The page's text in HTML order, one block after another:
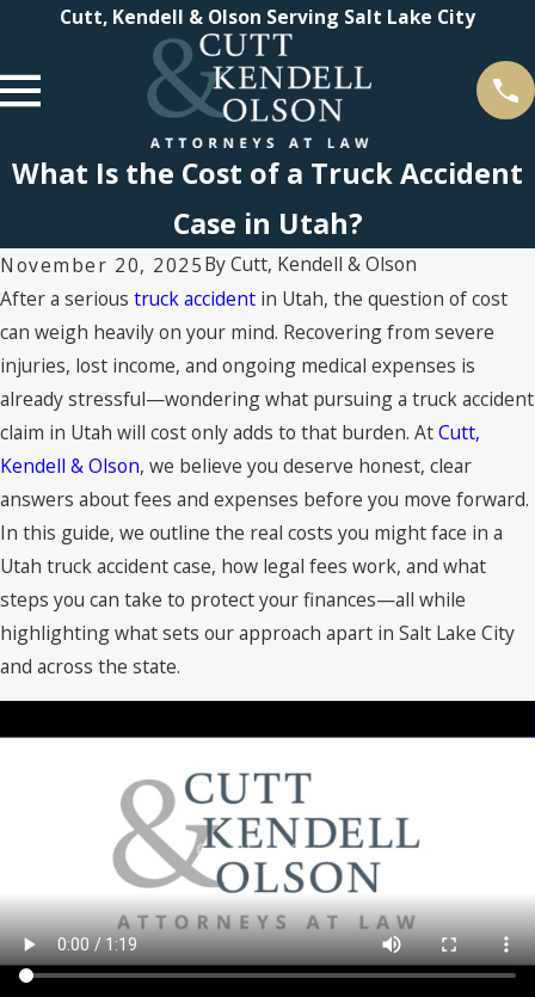
Cutt, Kendell & Olson Serving Salt Lake City
What Is the Cost of a Truck Accident
Case in Utah?
November 20, 2025ByCutt, Kendell & Olson
After a serious truck accident in Utah, the question of cost
can weigh heavily on your mind. Recovering from severe
injuries, lost income, and ongoing medical expenses is
already stressful—wondering what pursuing a truck accident
claim in Utah will cost only adds to that burden. AtCutt,
Kendell & Olson, we believe you deserve honest, clear
answers about fees and expenses before you move forward.
In this guide, we outline the real costs you might face in a
Utah truck accident case, how legal fees work, and what
steps you can take to protect your finances—all while
highlighting what sets our approach apart in Salt Lake City
and across the state.